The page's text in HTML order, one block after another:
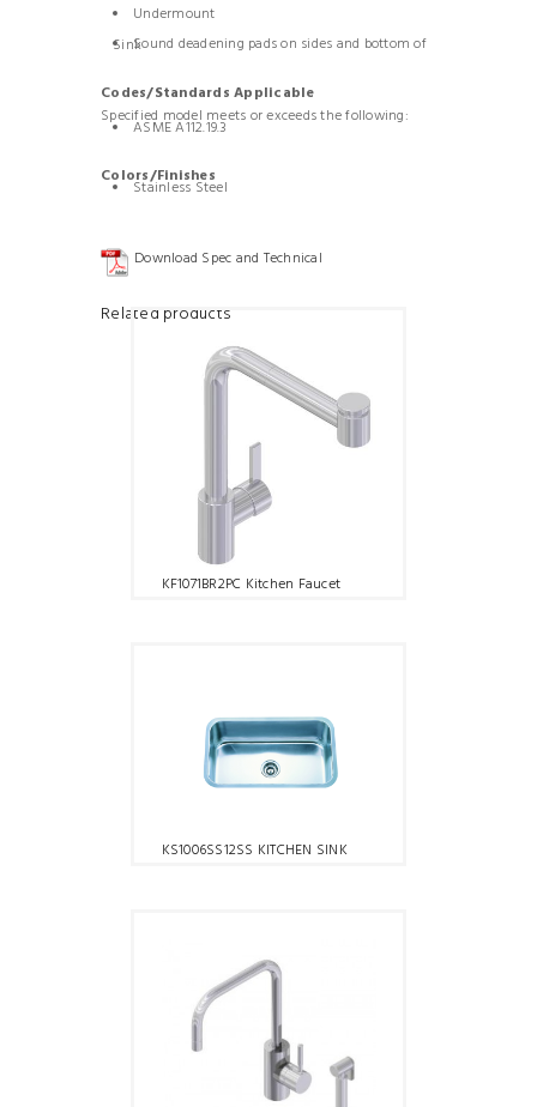
Undermount
Sound deadening pads on sides and bottom of Sink
Codes/Standards Applicable
Specified model meets or exceeds the following:
ASME A112.19.3
Colors/Finishes
Stainless Steel
Download Spec and Technical
Related products
KF1071BR2PC Kitchen Faucet
KS1006SS12SS KITCHEN SINK